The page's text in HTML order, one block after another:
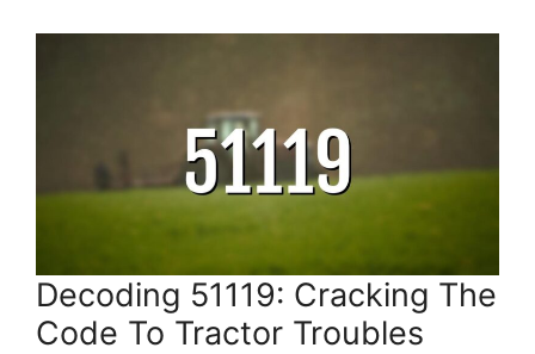
Decoding 51119: Cracking The
Code To Tractor Troubles